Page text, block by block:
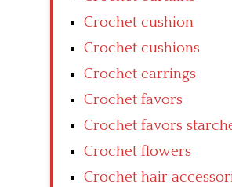
Crochet cushion
Crochet cushions
Crochet earrings
Crochet favors
Crochet favors
Crochet flowers
Crochet hair